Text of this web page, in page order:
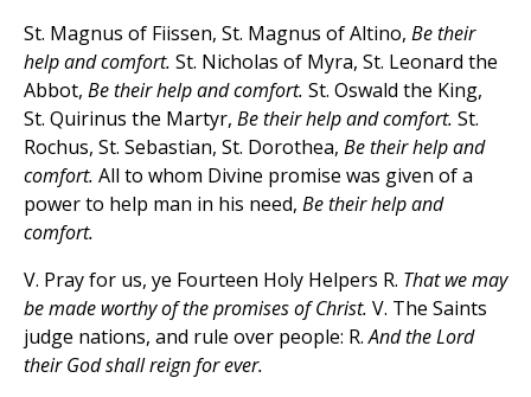
St. Magnus of Fiissen, St. Magnus of Altino, Be their
help and comfort. St. Nicholas of Myra, St. Leonard the
Abbot, Be their help and comfort. St. Oswald the King,
St. Quirinus the Martyr, Be their help and comfort. St.
Rochus, St. Sebastian, St. Dorothea, Be their help and
comfort. All to whom Divine promise was given of a
power to help man in his need, Be their help and
comfort.
V. Pray for us, ye Fourteen Holy Helpers R. That we may
be made worthy of the promises of Christ. V. The Saints
judge nations, and rule over people: R.And the Lord
their God shall reign for ever.